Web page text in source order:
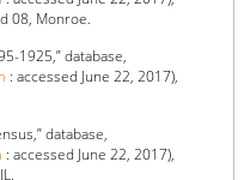
08, Monroe.
1925,” database,
: accessed June 22, 2017),
database,
: accessed June 22, 2017),